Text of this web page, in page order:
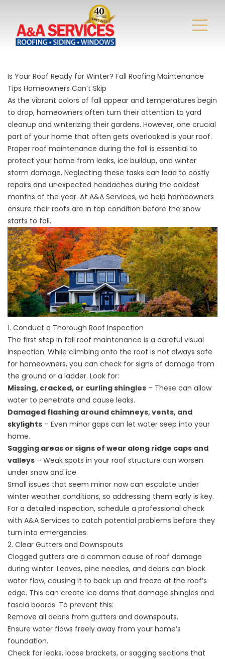
Is Your Roof Ready for Winter? Fall Roofing Maintenance
Tips Homeowners Can’t Skip
As the vibrant colors of fall appear and temperatures begin
to drop, homeowners often turn their attention to yard
cleanup and winterizing their gardens. However, one crucial
part of your home that often gets overlooked is your roof.
Proper roof maintenance during the fall is essential to
protect your home from leaks, ice buildup, and winter
storm damage. Neglecting these tasks can lead to costly
repairs and unexpected headaches during the coldest
months of the year. At A&A Services, we help homeowners
ensure their roofs are in top condition before the snow
starts to fall.
1. Conduct a Thorough Roof Inspection
The first step in fall roof maintenance is a careful visual
inspection. While climbing onto the roof is not always safe
for homeowners, you can check for signs of damage from
the ground or a ladder. Look for:
Missing, cracked, or curling shingles – These can allow
water to penetrate and cause leaks.
Damaged flashing around chimneys, vents, and
skylights – Even minor gaps can let water seep into your
home.
Sagging areas or signs of wear along ridge caps and
valleys – Weak spots in your roof structure can worsen
under snow and ice.
Small issues that seem minor now can escalate under
winter weather conditions, so addressing them early is key.
For a detailed inspection, schedule a professional check
with A&A Services to catch potential problems before they
turn into emergencies.
2. Clear Gutters and Downspouts
Clogged gutters are a common cause of roof damage
during winter. Leaves, pine needles, and debris can block
water flow, causing it to back up and freeze at the roof’s
edge. This can create ice dams that damage shingles and
fascia boards. To prevent this:
Remove all debris from gutters and downspouts.
Ensure water flows freely away from your home’s
foundation.
Check for leaks, loose brackets, or sagging sections that